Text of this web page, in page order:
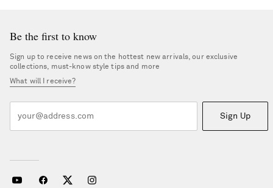
Be the first to know
Sign up to receive news on the hottest new arrivals, our exclusive
collections, must-know style tips and more
What will I receive?
Sign Up